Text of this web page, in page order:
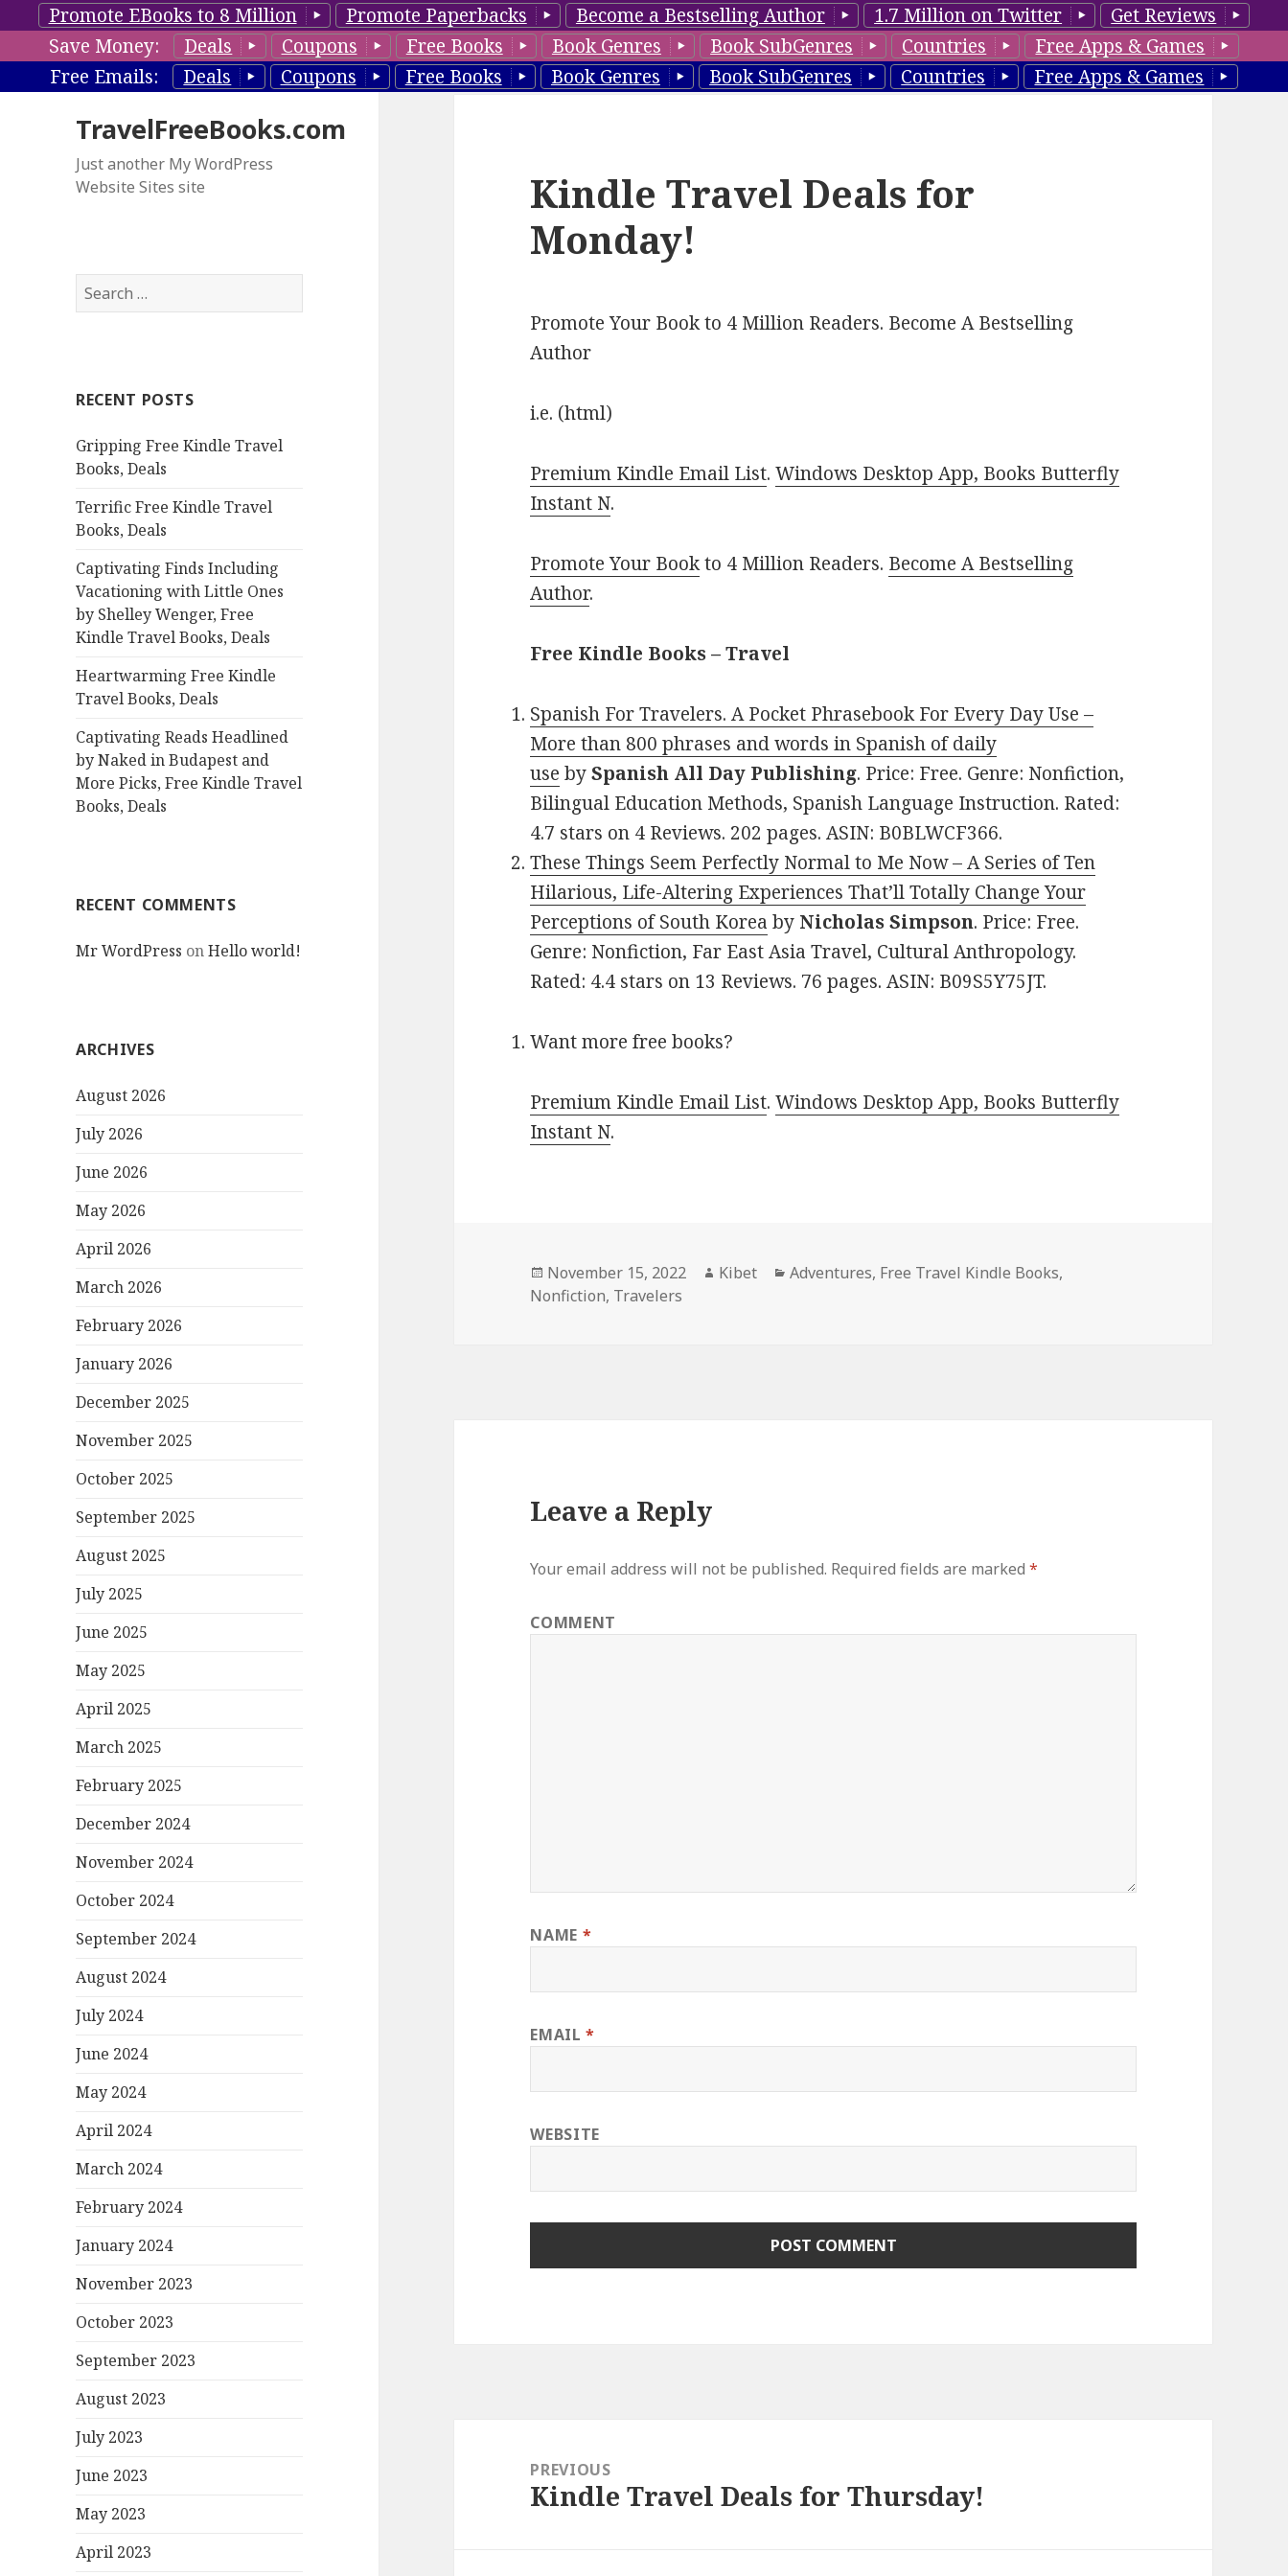
Promote EBooks to 8 Million Promote Paperbacks Become a Bestselling Author 1.7 Million on Twitter
Get Reviews
Save Money:
Deals Coupons Free Books Book Genres Book SubGenres Countries
Free Apps & Games
Free Emails:
Deals Coupons Free Books Book Genres Book SubGenres Countries Free Apps & Games
TravelFreeBooks.com
Just another My WordPress
Website Sites site
S
e
h
o
r
RECENT POSTS
Gripping Free Kindle Travel
Books, Deals
Terrific Free Kindle Travel
Books, Deals
Captivating Finds Including
Vacationing with Little Ones
by Shelley Wenger, Free
Kindle Travel Books, Deals
Heartwarming Free Kindle
Travel Books, Deals
Captivating Reads Headlined
by Naked in Budapest and
More Picks, Free Kindle Travel
Books, Deals
RECENT COMMENTS
Mr WordPress onHello world!
ARCHIVES
August 2026
July 2026
June 2026
May 2026
April 2026
March 2026
February 2026
January 2026
December 2025
November 2025
October 2025
September 2025
August 2025
July 2025
June 2025
May 2025
April 2025
March 2025
February 2025
December 2024
November 2024
October 2024
September 2024
August 2024
July 2024
June 2024
May 2024
April 2024
March 2024
February 2024
January 2024
November 2023
October 2023
September 2023
August 2023
July 2023
June 2023
May 2023
April 2023
Kindle Travel Deals for
Monday!
Promote Your Book to 4 Million Readers. Become A Bestselling
Author
i.e. (html)
Premium Kindle Email List.Windows Desktop App, Books Butterfly
Instant N.
Promote Your Bookto 4 Million Readers. Become A Bestselling
Author.
Free Kindle Books – Travel
Spanish For Travelers. A Pocket Phrasebook For Every Day Use –
More than 800 phrases and words in Spanish of daily
use bySpanish All Day Publishing. Price: Free. Genre: Nonfiction,
Bilingual Education Methods, Spanish Language Instruction. Rated:
4.7 stars on 4 Reviews. 202 pages. ASIN: B0BLWCF366.
These Things Seem Perfectly Normal to Me Now – A Series of Ten
Hilarious, Life-Altering Experiences That’ll Totally Change Your
Perceptions of South Korea by Nicholas Simpson. Price: Free.
Genre: Nonfiction, Far East Asia Travel, Cultural Anthropology.
Rated: 4.4 stars on 13 Reviews. 76 pages. ASIN: B09S5Y75JT.
Want more free books?
Premium Kindle Email List.Windows Desktop App, Books Butterfly
Instant N.
Posted
on
November 15, 2022 Author
Kibet Categories
Adventures, Free Travel Kindle Books,
Nonfiction, Travelers
Leave a Reply
Your email address will not be published. Required fields are marked*
COMMENT
NAME *
EMAIL*
WEBSITE
navigationPREVIOUS
Previous
Kindle Travel Deals for Thursday!